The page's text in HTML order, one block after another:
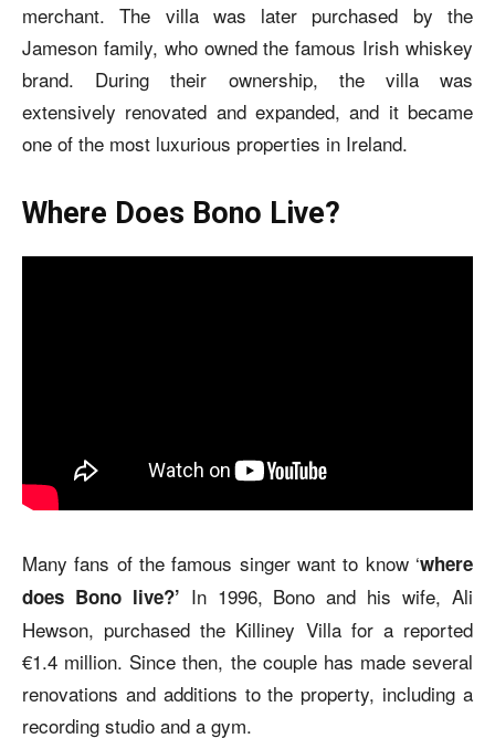
merchant. The villa was later purchased by the
Jameson family, who owned the famous Irish whiskey
brand. During their ownership, the villa was
extensively renovated and expanded, and it became
one of the most luxurious properties in Ireland.
Where Does Bono Live?
Many fans of the famous singer want to know ‘where
does Bono live?’ In 1996, Bono and his wife, Ali
Hewson, purchased the Killiney Villa for a reported
€1.4 million. Since then, the couple has made several
renovations and additions to the property, including a
recording studio and a gym.